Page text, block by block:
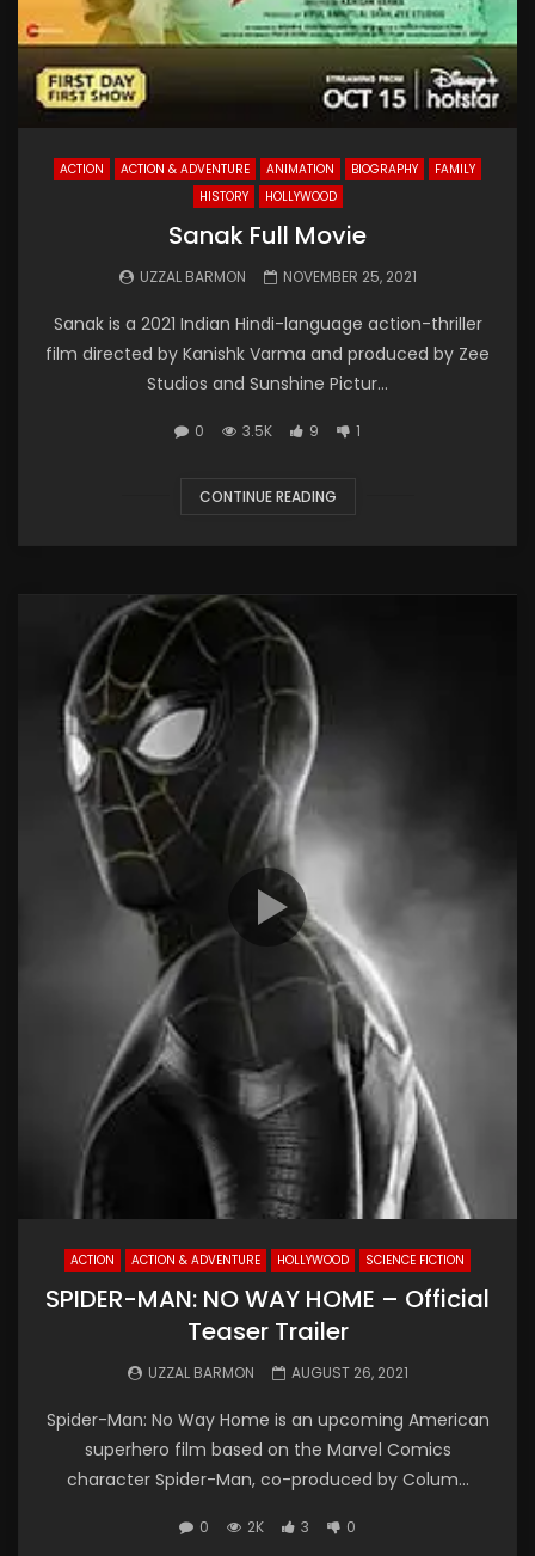
ACTION ACTION & ADVENTURE ANIMATION BIOGRAPHY
FAMILY
HISTORY
HOLLYWOOD
Sanak Full Movie
UZZAL BARMON NOVEMBER 25, 2021
Sanak is a 2021 Indian Hindi-language action-thriller
film directed by Kanishk Varma and produced by Zee
Studios and Sunshine Pictur...
0 3.5K 9 1
CONTINUE READING
ACTION ACTION & ADVENTURE HOLLYWOOD SCIENCE FICTION
SPIDER-MAN: NO WAY HOME – Official
Teaser Trailer
UZZAL BARMON AUGUST 26, 2021
Spider-Man: No Way Home is an upcoming American
superhero film based on the Marvel Comics
character Spider-Man, co-produced by Colum...
0 2K 3 0